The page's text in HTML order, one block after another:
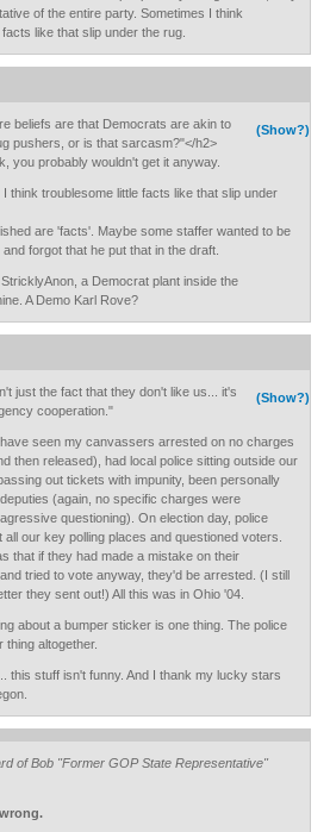
of the entire party. Sometimes I think
like that slip under the rug.
(Show?)
beliefs are that Democrats are akin to
pushers, or is that sarcasm?"</h2>
you probably wouldn't get it anyway.
think troublesome little facts like that slip under
are 'facts'. Maybe some staffer wanted to be
forgot that he put that in the draft.
a Democrat plant inside the
A Demo Karl Rove?
(Show?)
just the fact that they don't like us... it's
cooperation."
seen my canvassers arrested on no charges
then released), had local police sitting outside our
out tickets with impunity, been personally
(again, no specific charges were
questioning). On election day, police
our key polling places and questioned voters.
that if they had made a mistake on their
tried to vote anyway, they'd be arrested. (I still
they sent out!) All this was in Ohio '04.
about a bumper sticker is one thing. The police
thing altogether.
this stuff isn't funny. And I thank my lucky stars
of Bob "Former GOP State Representative"